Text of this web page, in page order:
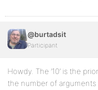
@burtadsit
Participant
Howdy. The ’10’ is the
the number of